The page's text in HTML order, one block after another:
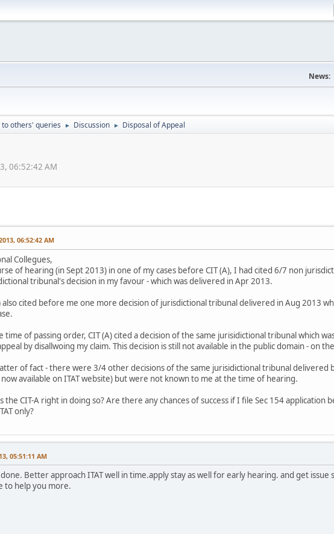
News:
others' queries ► Discussion ► Disposal of Appeal
06:52:42 AM
06:52:42 AM
Collegues,
of hearing (in Sept 2013) in one of my cases before CIT (A), I had cited 6/7 non
tribunal's decision in my favour - which was delivered in Apr 2013.
also cited before me one more decision of jurisdictional tribunal delivered in Aug 2013
time of passing order, CIT (A) cited a decision of the same jurisidictional tribunal which
by disallwoing my claim. This decision is still not available in the public domain - on
of fact - there were 3/4 other decisions of the same jurisidictional tribunal delivered
available on ITAT website) but were not known to me at the time of hearing.
the CIT-A right in doing so? Are there any chances of success if I file Sec 154
only?
05:51:11 AM
Better approach ITAT well in time.apply stay as well for early hearing. and get
to help you more.